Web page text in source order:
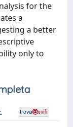
for the
a
a better
only to